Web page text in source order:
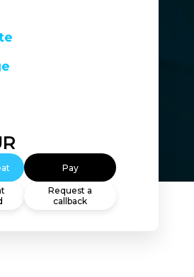
Pay
Request a
callback